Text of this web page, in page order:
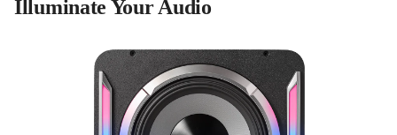
Illuminate Your Audio